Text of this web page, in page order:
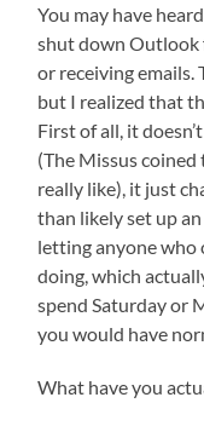
You may have
shut down Outlook
or receiving emails.
but I realized that
First of all, it
(The Missus coined
really like), it just
than likely set up
letting anyone who
doing, which
spend Saturday or
you would have
What have you